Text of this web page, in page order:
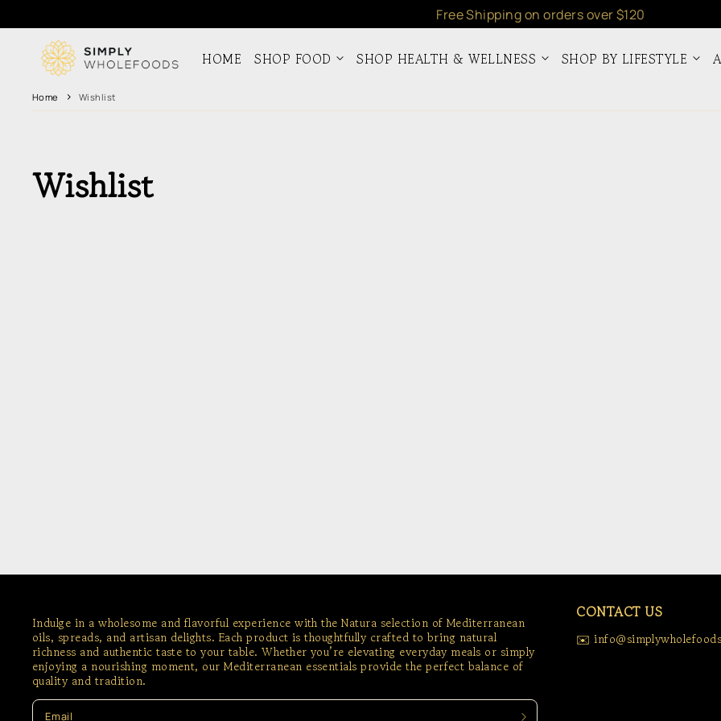
Free Shipping on orders over $120
HOME SHOP FOOD SHOP HEALTH & WELLNESS SHOP BY LIFESTYLE
Home Wishlist
Wishlist
Indulge in a wholesome and flavorful experience with the Natura selection of Mediterranean
oils, spreads, and artisan delights. Each product is thoughtfully crafted to bring natural
richness and authentic taste to your table. Whether you’re elevating everyday meals or simply
enjoying a nourishing moment, our Mediterranean essentials provide the perfect balance of
quality and tradition.
Email
CONTACT US
✉️